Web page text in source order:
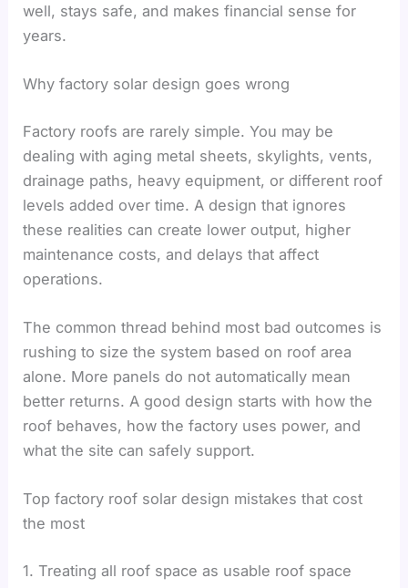
well, stays safe, and makes financial sense for
years.
Why factory solar design goes wrong
Factory roofs are rarely simple. You may be
dealing with aging metal sheets, skylights, vents,
drainage paths, heavy equipment, or different roof
levels added over time. A design that ignores
these realities can create lower output, higher
maintenance costs, and delays that affect
operations.
The common thread behind most bad outcomes is
rushing to size the system based on roof area
alone. More panels do not automatically mean
better returns. A good design starts with how the
roof behaves, how the factory uses power, and
what the site can safely support.
Top factory roof solar design mistakes that cost
the most
1. Treating all roof space as usable roof space